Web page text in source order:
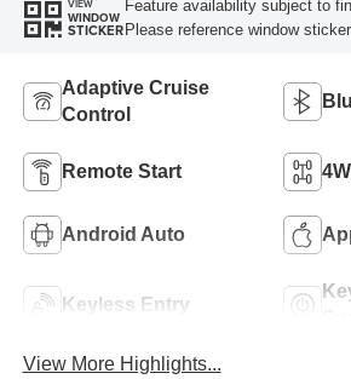
VIEW
WINDOW
STICKER
Feature availability subject to
Please reference window
Adaptive Cruise
Control
Remote Start
Android Auto
Keyless Entry
View More Highlights...